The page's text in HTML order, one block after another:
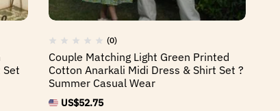
Set
(0)
Couple Matching Light Green Printed
Cotton Anarkali Midi Dress & Shirt Set ?
Summer Casual Wear
US$52.75